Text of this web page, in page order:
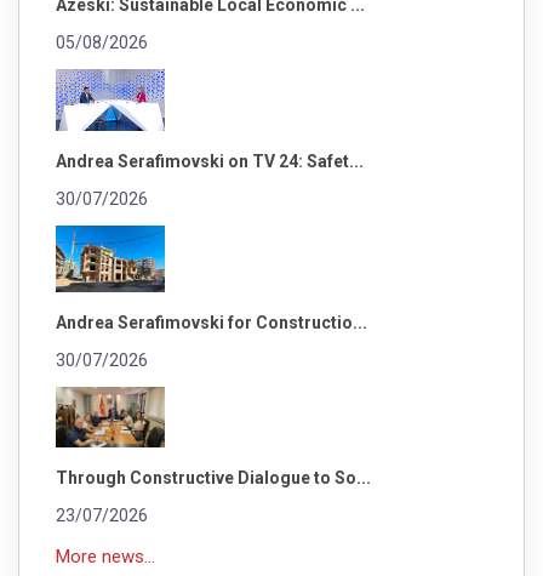
Azeski: Sustainable Local Economic ...
05/08/2026
Andrea Serafimovski on TV 24: Safet...
30/07/2026
Andrea Serafimovski for Constructio...
30/07/2026
Through Constructive Dialogue to So...
23/07/2026
More news...